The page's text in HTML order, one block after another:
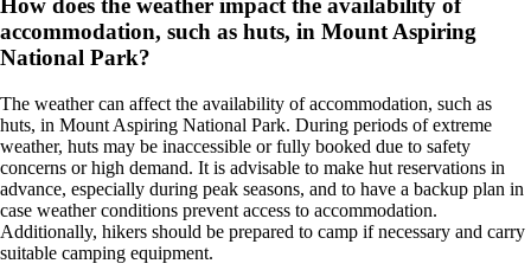
How does the weather impact the availability of
accommodation, such as huts, in Mount Aspiring
National Park?
The weather can affect the availability of accommodation, such as
huts, in Mount Aspiring National Park. During periods of extreme
weather, huts may be inaccessible or fully booked due to safety
concerns or high demand. It is advisable to make hut reservations in
advance, especially during peak seasons, and to have a backup plan in
case weather conditions prevent access to accommodation.
Additionally, hikers should be prepared to camp if necessary and carry
suitable camping equipment.